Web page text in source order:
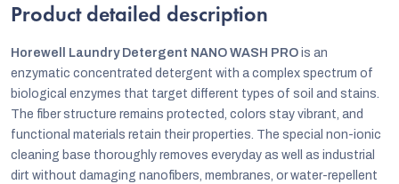
Product detailed description
Horewell Laundry Detergent NANO WASH PRO is an
enzymatic concentrated detergent with a complex spectrum of
biological enzymes that target different types of soil and stains.
The fiber structure remains protected, colors stay vibrant, and
functional materials retain their properties. The special non-ionic
cleaning base thoroughly removes everyday as well as industrial
dirt without damaging nanofibers, membranes, or water-repellent